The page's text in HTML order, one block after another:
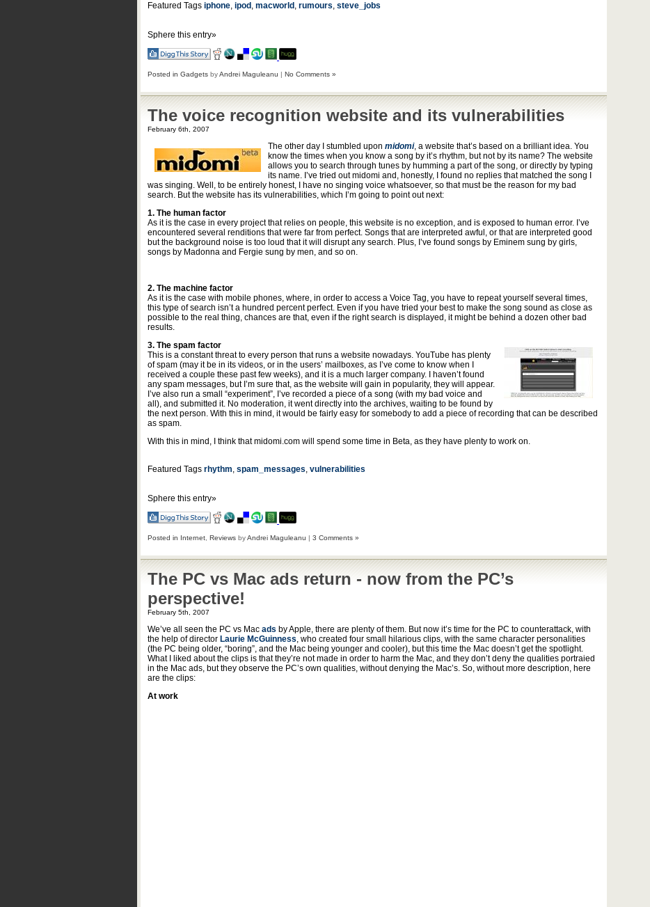
Featured Tags iphone, ipod , macworld , rumours, steve_jobs
Sphere this entry»
Posted in Gadgets byAndrei Maguleanu | No Comments »
The voice recognition website and its vulnerabilities
February 6th, 2007
The other day I stumbled upon midomi, a website that’s based on a brilliant idea. You
know the times when you know a song by it’s rhythm, but not by its name? The website
allows you to search through tunes by humming a part of the song, or directly by typing
its name. I’ve tried out midomi and, honestly, I found no replies that matched the song I
was singing. Well, to be entirely honest, I have no singing voice whatsoever, so that must be the reason for my bad
search. But the website has its vulnerabilities, which I’m going to point out next:
1. The human factor
As it is the case in every project that relies on people, this website is no exception, and is exposed to human error. I’ve
encountered several renditions that were far from perfect. Songs that are interpreted awful, or that are interpreted good
but the background noise is too loud that it will disrupt any search. Plus, I’ve found songs by Eminem sung by girls,
songs by Madonna and Fergie sung by men, and so on.
2. The machine factor
As it is the case with mobile phones, where, in order to access a Voice Tag, you have to repeat yourself several times,
this type of search isn’t a hundred percent perfect. Even if you have tried your best to make the song sound as close as
possible to the real thing, chances are that, even if the right search is displayed, it might be behind a dozen other bad
results.
3. The spam factor
This is a constant threat to every person that runs a website nowadays. YouTube has plenty
of spam (may it be in its videos, or in the users’ mailboxes, as I’ve come to know when I
received a couple these past few weeks), and it is a much larger company. I haven’t found
any spam messages, but I’m sure that, as the website will gain in popularity, they will appear.
I’ve also run a small “experiment”, I’ve recorded a piece of a song (with my bad voice and
all), and submitted it. No moderation, it went directly into the archives, waiting to be found by
the next person. With this in mind, it would be fairly easy for somebody to add a piece of recording that can be described
as spam.
With this in mind, I think that midomi.com will spend some time in Beta, as they have plenty to work on.
Featured Tags rhythm, spam_messages, vulnerabilities
Sphere this entry»
Posted in Internet Reviews byAndrei Maguleanu | 3 Comments »
The PC vs Mac ads return - now from the PC’s
perspective!
February 5th, 2007
We’ve all seen the PC vs Mac ads by Apple, there are plenty of them. But now it’s time for the PC to counterattack, with
the help of director Laurie McGuinness, who created four small hilarious clips, with the same character personalities
(the PC being older, “boring”, and the Mac being younger and cooler), but this time the Mac doesn’t get the spotlight.
What I liked about the clips is that they’re not made in order to harm the Mac, and they don’t deny the qualities portraied
in the Mac ads, but they observe the PC’s own qualities, without denying the Mac’s. So, without more description, here
are the clips:
At work